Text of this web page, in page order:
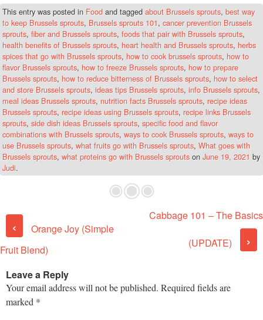
This entry was posted in Food and tagged about Brussels sprouts, best way
to keep Brussels sprouts, Brussels sprouts 101, cancer prevention Brussels
sprouts, fiber and Brussels sprouts, foods that pair with Brussels sprouts,
health benefits of Brussels sprouts, heart health and Brussels sprouts, herbs
spices that go with Brussels sprouts, how to cook brussels sprouts, how to
flavor Brussels sprouts, how to freeze Brussels sprouts, how to prepare
Brussels sprouts, how to reduce bitterness of Brussels sprouts, how to select
and store Brussels sprouts, ideas tips Brussels sprouts, info Brussels sprouts,
meal ideas Brussels sprouts, nutrition facts Brussels sprouts, recipe ideas
Brussels sprouts, recipe ideas using Brussels sprouts, recipe links Brussels
sprouts, side dish ideas Brussels sprouts, specific food and flavor
combinations with Brussels sprouts, ways to cook Brussels sprouts, ways to
use Brussels sprouts, what fruits go with Brussels sprouts, What goes with
Brussels sprouts, what proteins go with Brussels sprouts on June 19, 2021 by
Judi.
Post navigation
‹
Orange Joy (Simple
Fruit Blend)
Cabbage 101 – The Basics
(UPDATE) ›
Leave a Reply
Your email address will not be published. Required fields are
marked *